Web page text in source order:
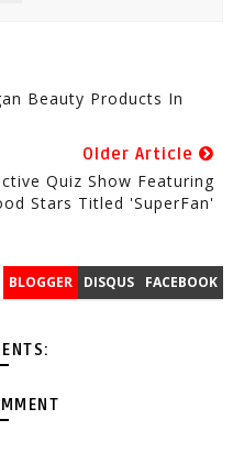
Beauty Products In
Older Article
Quiz Show Featuring
Stars Titled 'SuperFan'
BLOGGER DISQUS FACEBOOK